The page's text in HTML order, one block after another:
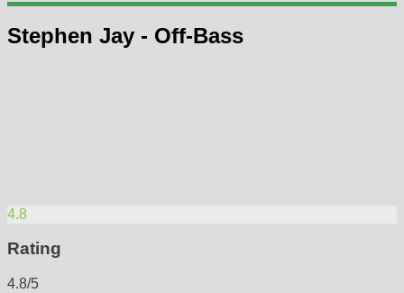
Stephen Jay - Off-Bass
4.8
Rating
4.8/5